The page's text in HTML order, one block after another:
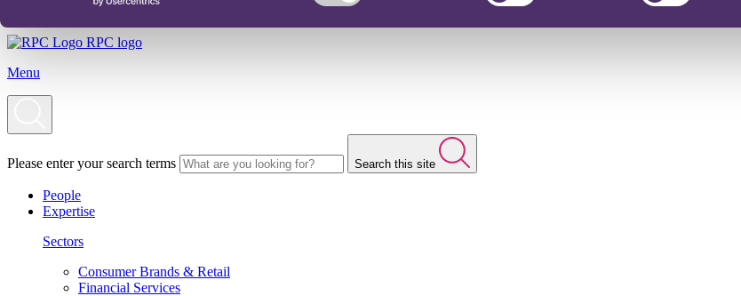
RPC logo
Menu
Please enter your search terms Search this site
People
Expertise
Sectors
Consumer Brands & Retail
Financial Services